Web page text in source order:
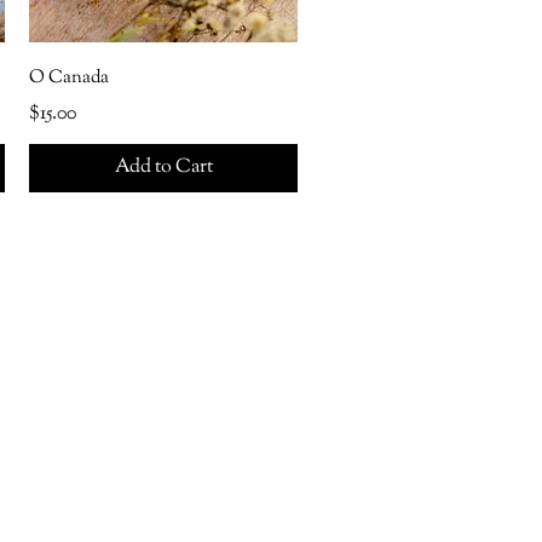
O Canada
Price
$15.00
Add to Cart